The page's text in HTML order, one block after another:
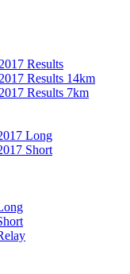
Results
Results 14km
Results 7km
Long
Short